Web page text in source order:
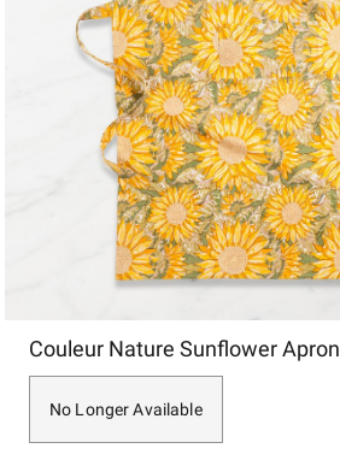
Couleur Nature Sunflower Apron
No Longer Available